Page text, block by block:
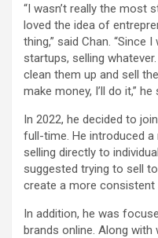
“I wasn’t really the most
loved the idea of
thing,” said Chan. “Since
startups, selling
clean them up and sell
make money, I’ll do it,” he
In 2022, he decided to
full-time. He introduced
selling directly to
suggested trying to sell
create a more consistent
In addition, he was
brands online. Along with